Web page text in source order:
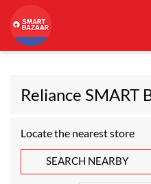
Reliance SMART
Locate the nearest store
SEARCH NEARBY